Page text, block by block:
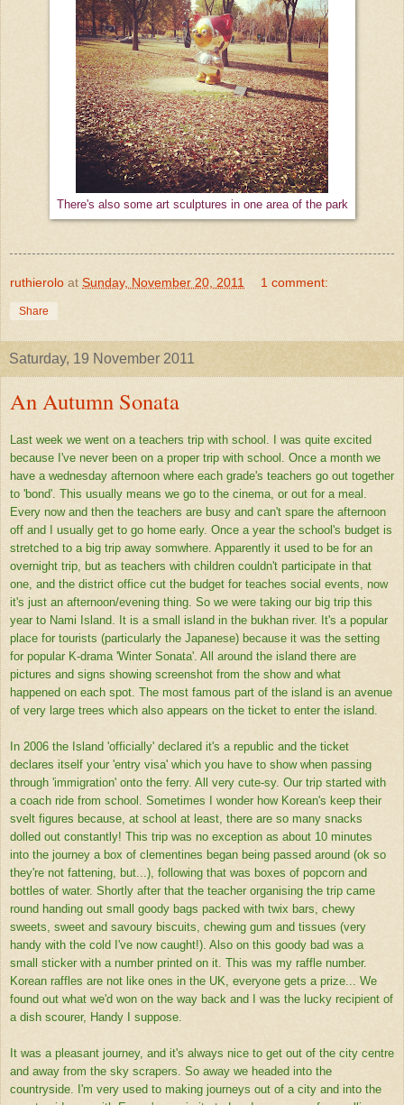
There's also some art sculptures in one area of the park
ruthierolo at Sunday, November 20, 2011 1 comment:
Share
Saturday, 19 November 2011
An Autumn Sonata
Last week we went on a teachers trip with school. I was quite excited
because I've never been on a proper trip with school. Once a month we
have a wednesday afternoon where each grade's teachers go out together
to 'bond'. This usually means we go to the cinema, or out for a meal.
Every now and then the teachers are busy and can't spare the afternoon
off and I usually get to go home early. Once a year the school's budget is
stretched to a big trip away somwhere. Apparently it used to be for an
overnight trip, but as teachers with children couldn't participate in that
one, and the district office cut the budget for teaches social events, now
it's just an afternoon/evening thing. So we were taking our big trip this
year to Nami Island. It is a small island in the bukhan river. It's a popular
place for tourists (particularly the Japanese) because it was the setting
for popular K-drama 'Winter Sonata'. All around the island there are
pictures and signs showing screenshot from the show and what
happened on each spot. The most famous part of the island is an avenue
of very large trees which also appears on the ticket to enter the island.
In 2006 the Island 'officially' declared it's a republic and the ticket
declares itself your 'entry visa' which you have to show when passing
through 'immigration' onto the ferry. All very cute-sy. Our trip started with
a coach ride from school. Sometimes I wonder how Korean's keep their
svelt figures because, at school at least, there are so many snacks
dolled out constantly! This trip was no exception as about 10 minutes
into the journey a box of clementines began being passed around (ok so
they're not fattening, but...), following that was boxes of popcorn and
bottles of water. Shortly after that the teacher organising the trip came
round handing out small goody bags packed with twix bars, chewy
sweets, sweet and savoury biscuits, chewing gum and tissues (very
handy with the cold I've now caught!). Also on this goody bad was a
small sticker with a number printed on it. This was my raffle number.
Korean raffles are not like ones in the UK, everyone gets a prize... We
found out what we'd won on the way back and I was the lucky recipient of
a dish scourer, Handy I suppose.
It was a pleasant journey, and it's always nice to get out of the city centre
and away from the sky scrapers. So away we headed into the
countryside. I'm very used to making journeys out of a city and into the